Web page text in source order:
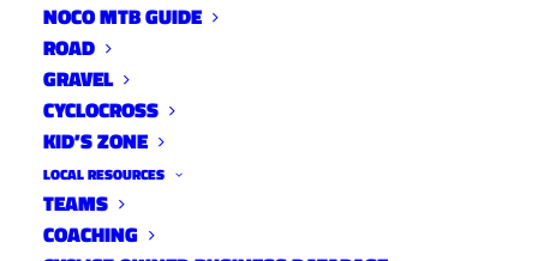
NOCO MTB GUIDE
ROAD
GRAVEL
CYCLOCROSS
KID’S ZONE
LOCAL RESOURCES
TEAMS
COACHING
We’ve got DesFit onboard to give us an in-depth
review and tutorial of the new Elite Sterzo and
Sterzo Smart steering blocks. Adding either of
these to your indoor riding studio will make
those trainer sessions just a tad better. I didn’t
know I needed one of these until this morning.